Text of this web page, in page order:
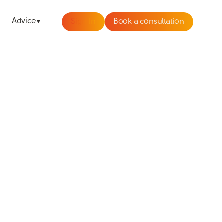
Advice Book a consultation